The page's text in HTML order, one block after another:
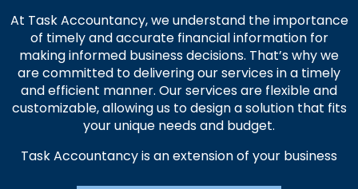
At Task Accountancy, we understand the importance
of timely and accurate financial information for
making informed business decisions. That’s why we
are committed to delivering our services in a timely
and efficient manner. Our services are flexible and
customizable, allowing us to design a solution that fits
your unique needs and budget.
Task Accountancy is an extension of your business